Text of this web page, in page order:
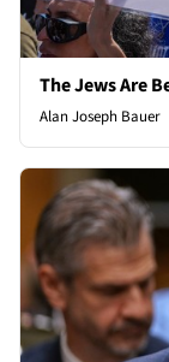
The Jews Are
Alan Joseph Bauer